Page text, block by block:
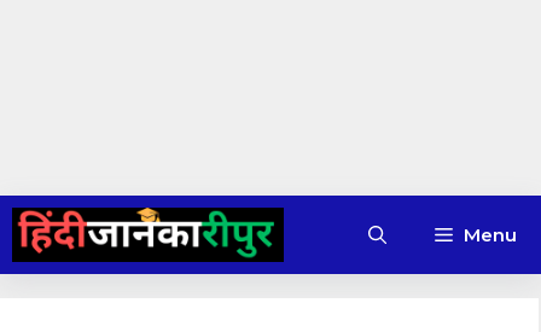
Skip
content
Menu